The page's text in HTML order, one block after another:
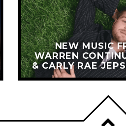
NEW MUSIC
WARREN
& CARLY RAE